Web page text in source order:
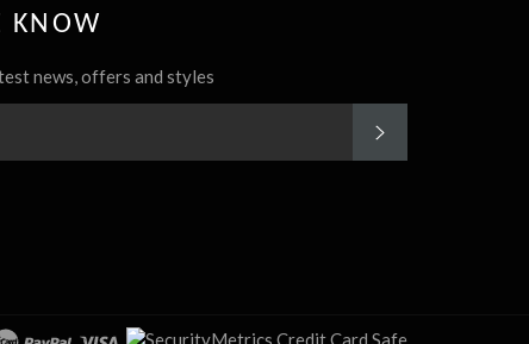
KNOW
news, offers and styles
masterpaypal visa